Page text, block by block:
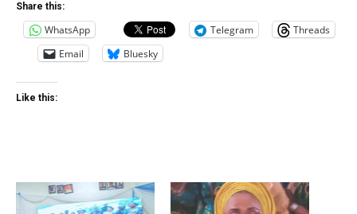
Share this:
WhatsApp Telegram
Threads
Email
Bluesky
Like this: